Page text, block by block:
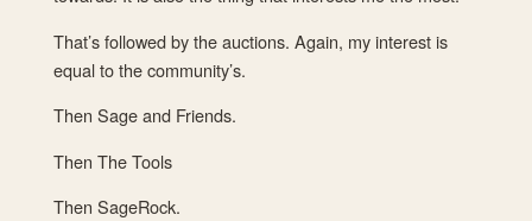
That’s followed by the auctions. Again, my interest is
equal to the community’s.
Then Sage and Friends.
Then The Tools
Then SageRock.